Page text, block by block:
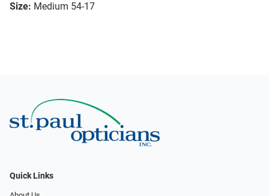
Size: Medium 54-17
Quick Links